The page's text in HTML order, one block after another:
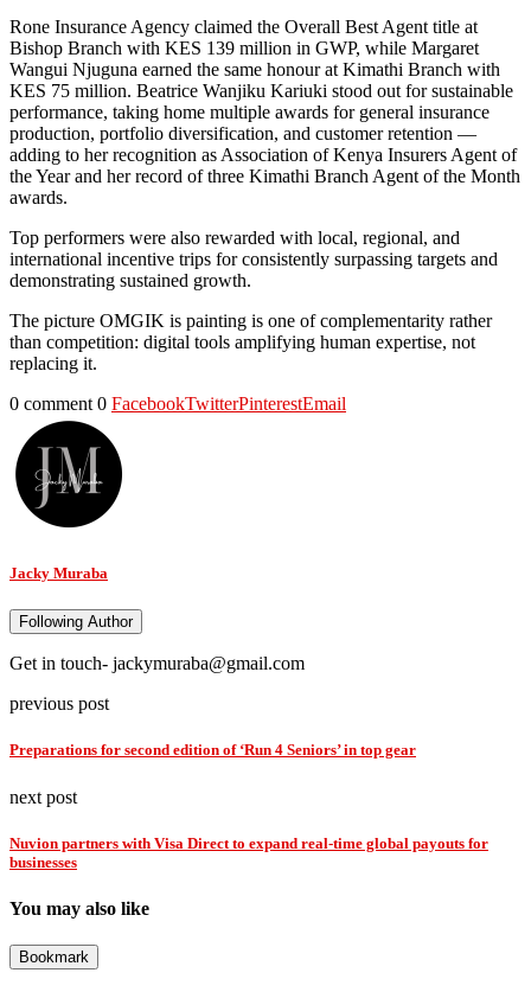
Rone Insurance Agency claimed the Overall Best Agent title at
Bishop Branch with KES 139 million in GWP, while Margaret
Wangui Njuguna earned the same honour at Kimathi Branch with
KES 75 million. Beatrice Wanjiku Kariuki stood out for sustainable
performance, taking home multiple awards for general insurance
production, portfolio diversification, and customer retention —
adding to her recognition as Association of Kenya Insurers Agent of
the Year and her record of three Kimathi Branch Agent of the Month
awards.
Top performers were also rewarded with local, regional, and
international incentive trips for consistently surpassing targets and
demonstrating sustained growth.
The picture OMGIK is painting is one of complementarity rather
than competition: digital tools amplifying human expertise, not
replacing it.
0 comment 0 FacebookTwitterPinterestEmail
Jacky Muraba
Following Author
Get in touch- jackymuraba@gmail.com
previous post
Preparations for second edition of ‘Run 4 Seniors’ in top gear
next post
Nuvion partners with Visa Direct to expand real-time global payouts for
businesses
You may also like
Bookmark